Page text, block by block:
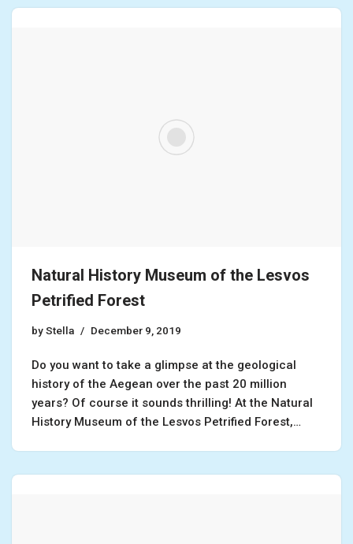
Natural History Museum of the Lesvos
Petrified Forest
byStella December 9, 2019
Do you want to take a glimpse at the geological
history of the Aegean over the past 20 million
years? Of course it sounds thrilling! At the Natural
History Museum of the Lesvos Petrified Forest,…